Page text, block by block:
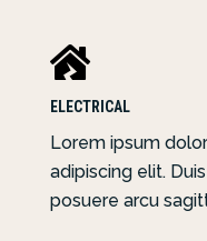

ELECTRICAL
Lorem ipsum
adipiscing elit.
posuere arcu